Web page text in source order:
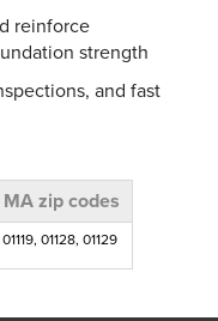
reinforce
strength
and fast
zip codes
01128, 01129